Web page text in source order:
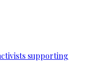
supporting